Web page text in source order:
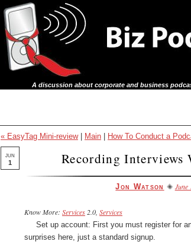
A discussion about corporate and business
« EasyTag Mini-review| Main How To Conduct a
JUN
1 Recording Interviews
Jon Watson June
Know More: Services 2.0, Services
Set up account: First you must register for
surprises here, just a standard signup.